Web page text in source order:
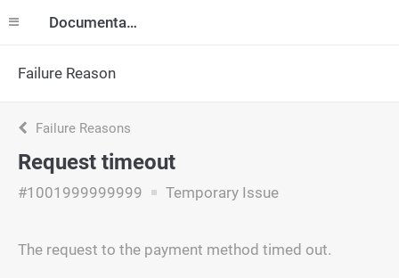
Documentation
Failure Reason
Failure Reasons
Request timeout
#1001999999999 Temporary Issue
The request to the payment method timed out.